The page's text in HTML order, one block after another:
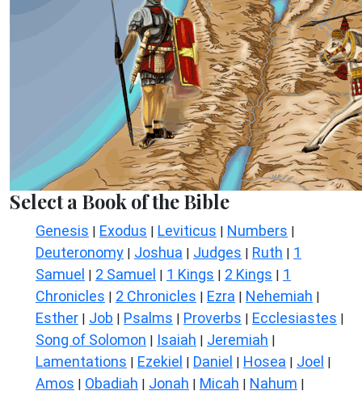
Select a Book of the Bible
Genesis | Exodus | Leviticus | Numbers |
Deuteronomy | Joshua | Judges | Ruth | 1
Samuel | 2 Samuel | 1 Kings | 2 Kings | 1
Chronicles | 2 Chronicles | Ezra | Nehemiah |
Esther | Job | Psalms | Proverbs | Ecclesiastes |
Song of Solomon | Isaiah | Jeremiah |
Lamentations | Ezekiel | Daniel | Hosea | Joel |
Amos | Obadiah | Jonah | Micah | Nahum |